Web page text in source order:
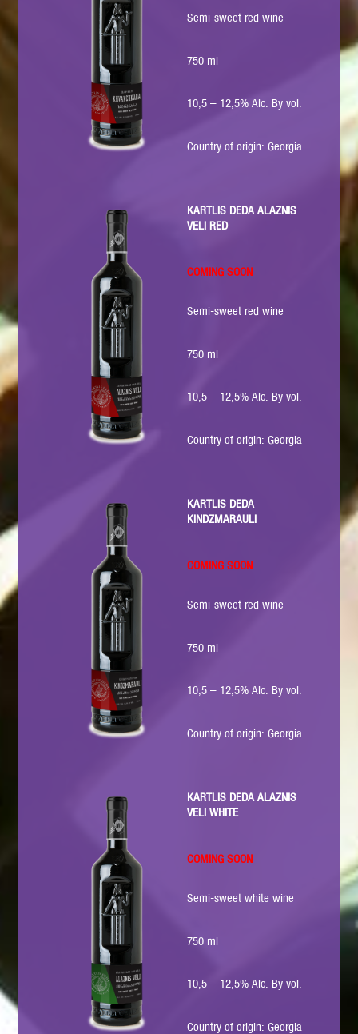
Semi-sweet red wine
750 ml
10,5 – 12,5% Alc. By vol.
Country of origin: Georgia
KARTLIS DEDA ALAZNIS
VELI RED
COMING SOON
Semi-sweet red wine
750 ml
10,5 – 12,5% Alc. By vol.
Country of origin: Georgia
KARTLIS DEDA
KINDZMARAULI
COMING SOON
Semi-sweet red wine
750 ml
10,5 – 12,5% Alc. By vol.
Country of origin: Georgia
KARTLIS DEDA ALAZNIS
VELI WHITE
COMING SOON
Semi-sweet white wine
750 ml
10,5 – 12,5% Alc. By vol.
Country of origin: Georgia